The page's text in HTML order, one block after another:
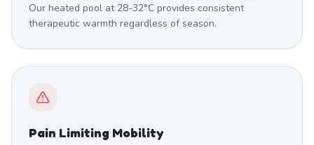
Our heated pool at 28-32°C provides consistent
therapeutic warmth regardless of season.
Pain Limiting Mobility